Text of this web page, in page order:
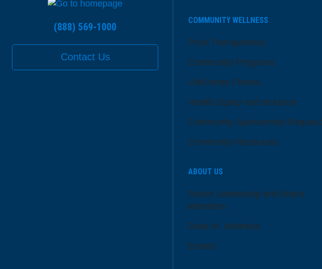
(888) 569-1000
Contact Us
COMMUNITY WELLNESS
Price Transparency
Community Programs
LifeCenter Fitness
Health Equity and Inclusion
Community Sponsorship Request
Community Resources
ABOUT US
Senior Leadership and Board
Members
Dose of Wellness
Events